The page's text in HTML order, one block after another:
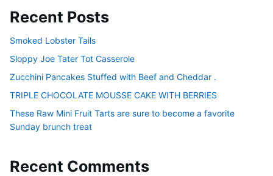
Recent Posts
Smoked Lobster Tails
Sloppy Joe Tater Tot Casserole
Zucchini Pancakes Stuffed with Beef and Cheddar .
TRIPLE CHOCOLATE MOUSSE CAKE WITH BERRIES
These Raw Mini Fruit Tarts are sure to become a favorite
Sunday brunch treat
Recent Comments